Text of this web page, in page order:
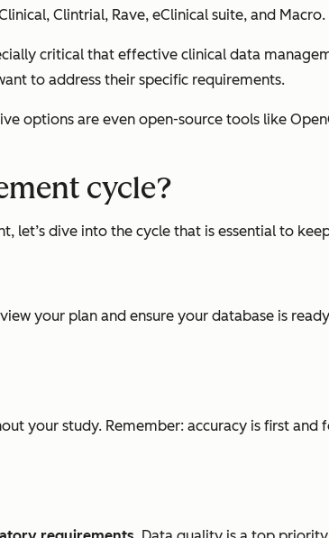
Clintrial, Rave, eClinical suite, and Macro.
critical that effective clinical data
to address their specific requirements.
options are even open-source tools like
cycle?
dive into the cycle that is essential to
your plan and ensure your database is
your study. Remember: accuracy is first and